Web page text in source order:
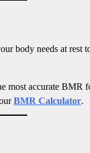
body needs at rest
most accurate
BMR Calculator.